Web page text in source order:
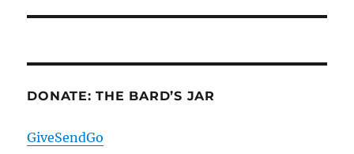
DONATE: THE BARD’S JAR
GiveSendGo